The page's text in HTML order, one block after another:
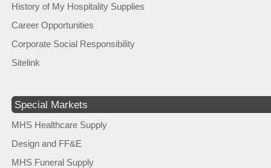
History of My Hospitality Supplies
Career Opportunities
Corporate Social Responsibility
Sitelink
Special Markets
MHS Healthcare Supply
Design and FF&E
MHS Funeral Supply